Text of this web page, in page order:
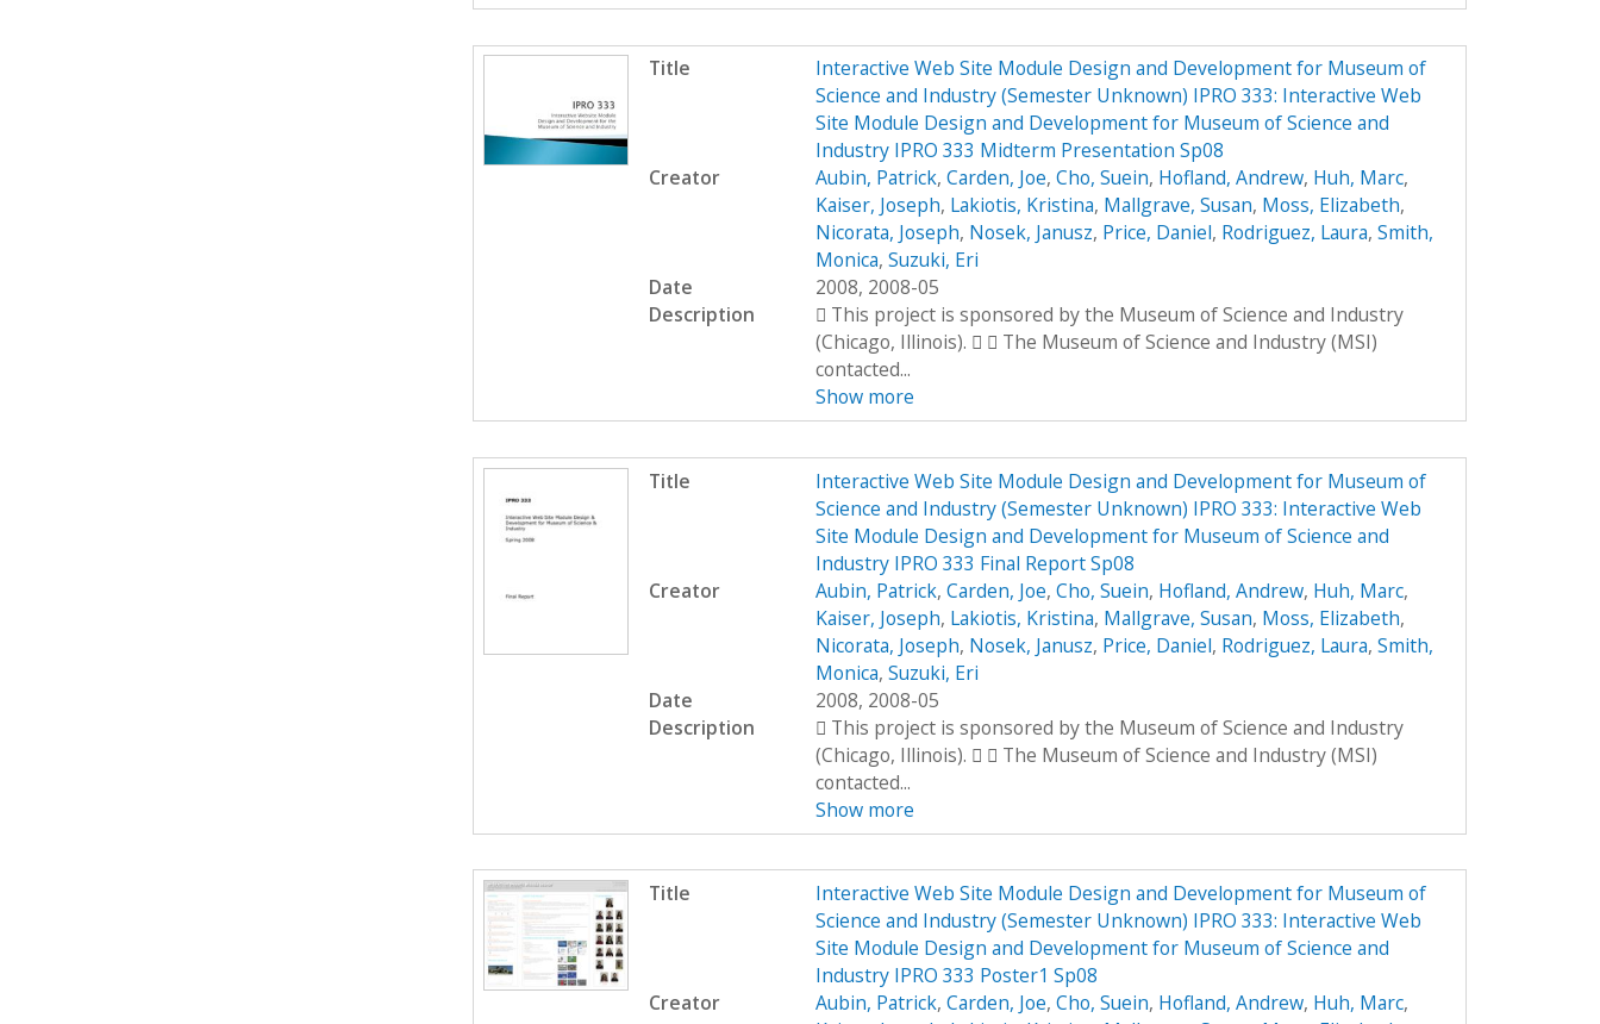
Title
Interactive Web Site Module Design and Development for Museum of
Science and Industry (Semester Unknown) IPRO 333: Interactive Web
Site Module Design and Development for Museum of Science and
Industry IPRO 333 Midterm Presentation Sp08
Creator
Aubin, Patrick, Carden, Joe, Cho, Suein, Hofland, Andrew, Huh, Marc,
Kaiser, Joseph, Lakiotis, Kristina, Mallgrave, Susan, Moss, Elizabeth,
Nicorata, Joseph, Nosek, Janusz, Price, Daniel, Rodriguez, Laura, Smith,
Monica, Suzuki, Eri
Date
2008, 2008-05
Description
 This project is sponsored by the Museum of Science and Industry
(Chicago, Illinois).   The Museum of Science and Industry (MSI)
contacted...
Show more
Title
Interactive Web Site Module Design and Development for Museum of
Science and Industry (Semester Unknown) IPRO 333: Interactive Web
Site Module Design and Development for Museum of Science and
Industry IPRO 333 Final Report Sp08
Creator
Aubin, Patrick, Carden, Joe, Cho, Suein, Hofland, Andrew, Huh, Marc,
Kaiser, Joseph, Lakiotis, Kristina, Mallgrave, Susan, Moss, Elizabeth,
Nicorata, Joseph, Nosek, Janusz, Price, Daniel, Rodriguez, Laura, Smith,
Monica, Suzuki, Eri
Date
2008, 2008-05
Description
 This project is sponsored by the Museum of Science and Industry
(Chicago, Illinois).   The Museum of Science and Industry (MSI)
contacted...
Show more
Title
Interactive Web Site Module Design and Development for Museum of
Science and Industry (Semester Unknown) IPRO 333: Interactive Web
Site Module Design and Development for Museum of Science and
Industry IPRO 333 Poster1 Sp08
Creator
Aubin, Patrick, Carden, Joe, Cho, Suein, Hofland, Andrew, Huh, Marc,